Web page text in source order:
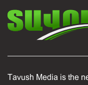
Tavush Media is the